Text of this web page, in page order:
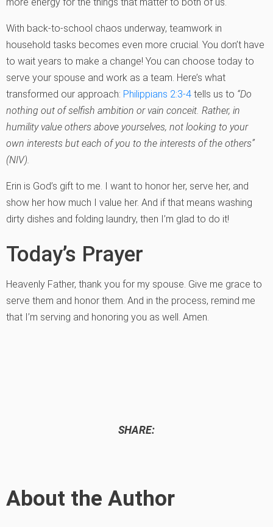
With back-to-school chaos underway, teamwork in
household tasks becomes even more crucial. You don’t have
to wait years to make a change! You can choose today to
serve your spouse and work as a team. Here’s what
transformed our approach: Philippians 2:3-4 tells us to “Do
nothing out of selfish ambition or vain conceit. Rather, in
humility value others above yourselves, not looking to your
own interests but each of you to the interests of the others”
(NIV).
Erin is God’s gift to me. I want to honor her, serve her, and
show her how much I value her. And if that means washing
dirty dishes and folding laundry, then I’m glad to do it!
Today’s Prayer
Heavenly Father, thank you for my spouse. Give me grace to
serve them and honor them. And in the process, remind me
that I’m serving and honoring you as well. Amen.
SHARE:
About the Author